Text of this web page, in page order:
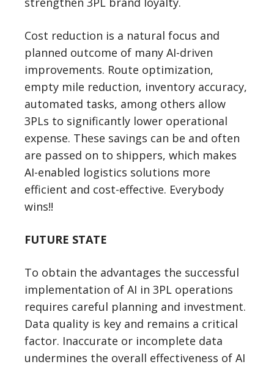
Cost reduction is a natural focus and
planned outcome of many AI-driven
improvements. Route optimization,
empty mile reduction, inventory accuracy,
automated tasks, among others allow
3PLs to significantly lower operational
expense. These savings can be and often
are passed on to shippers, which makes
AI-enabled logistics solutions more
efficient and cost-effective. Everybody
wins!!
FUTURE STATE
To obtain the advantages the successful
implementation of AI in 3PL operations
requires careful planning and investment.
Data quality is key and remains a critical
factor. Inaccurate or incomplete data
undermines the overall effectiveness of AI